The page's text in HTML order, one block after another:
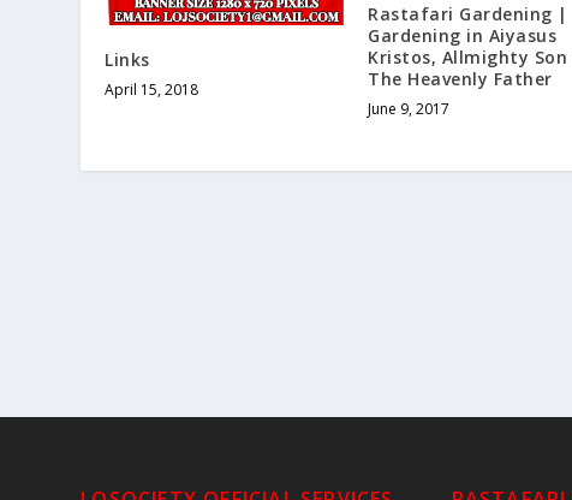
Links
April 15, 2018
Rastafari Gardening |
Gardening in Aiyasus
Kristos, Allmighty
The Heavenly Father
June 9, 2017